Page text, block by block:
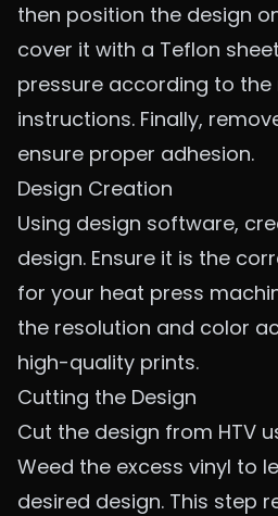
then position the design
cover it with a Teflon
pressure according to the
instructions. Finally,
ensure proper adhesion.
Design Creation
Using design software,
design. Ensure it is the
for your heat press
the resolution and color
high-quality prints.
Cutting the Design
Cut the design from HTV
Weed the excess vinyl to
desired design. This step